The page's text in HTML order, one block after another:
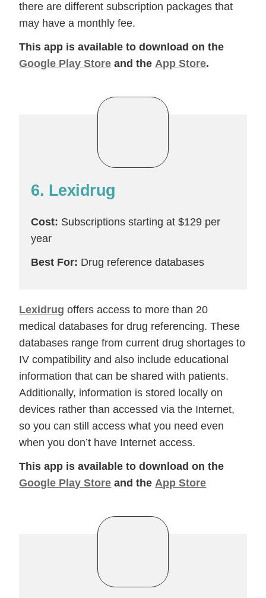
there are different subscription packages that
may have a monthly fee.
This app is available to download on the
Google Play Store and theApp Store.
6. Lexidrug
Cost: Subscriptions starting at $129 per
year
Best For: Drug reference databases
Lexidrug offers access to more than 20
medical databases for drug referencing. These
databases range from current drug shortages to
IV compatibility and also include educational
information that can be shared with patients.
Additionally, information is stored locally on
devices rather than accessed via the Internet,
so you can still access what you need even
when you don’t have Internet access.
This app is available to download on the
Google Play Store and theApp Store